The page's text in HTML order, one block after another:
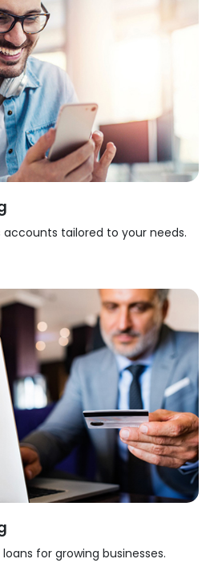
accounts tailored to your needs.
for growing businesses.